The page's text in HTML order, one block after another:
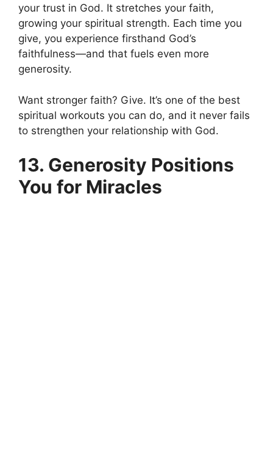
your trust in God. It stretches your faith,
growing your spiritual strength. Each time you
give, you experience firsthand God’s
faithfulness—and that fuels even more
generosity.
Want stronger faith? Give. It’s one of the best
spiritual workouts you can do, and it never fails
to strengthen your relationship with God.
13. Generosity Positions
You for Miracles